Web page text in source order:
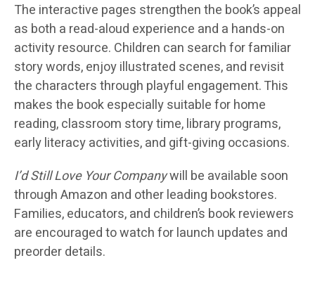
The interactive pages strengthen the book’s appeal
as both a read-aloud experience and a hands-on
activity resource. Children can search for familiar
story words, enjoy illustrated scenes, and revisit
the characters through playful engagement. This
makes the book especially suitable for home
reading, classroom story time, library programs,
early literacy activities, and gift-giving occasions.
I’d Still Love Your Companywill be available soon
throughAmazon and other leading bookstores.
Families, educators, and children’s book reviewers
are encouraged to watch for launch updates and
preorder details.